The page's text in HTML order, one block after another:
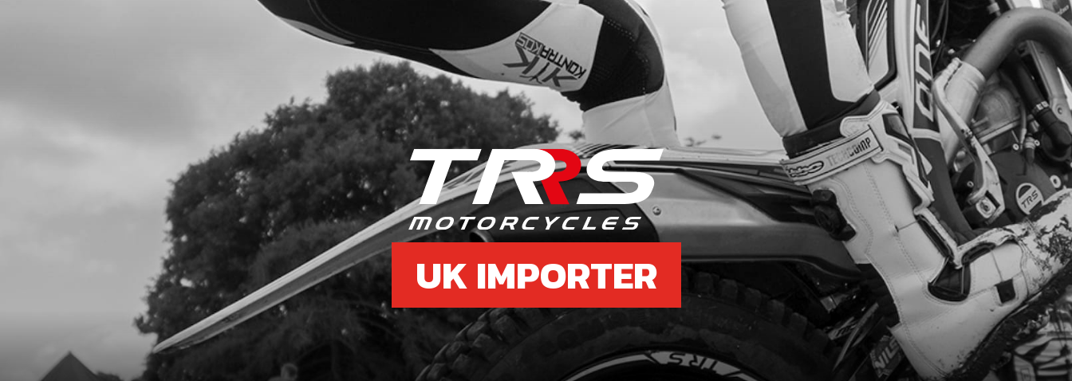
UK IMPORTER